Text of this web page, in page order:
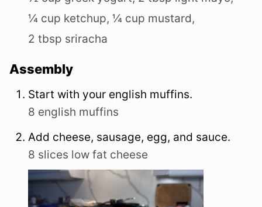
¼ cup ketchup, ¼ cup mustard,
2 tbsp sriracha
Assembly
Start with your english muffins.
8 english muffins
Add cheese, sausage, egg, and sauce.
8 slices low fat cheese